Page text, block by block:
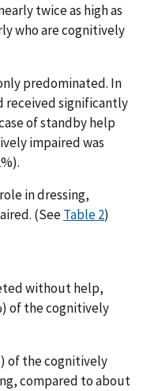
twice as high as
who are cognitively
predominated. In
received significantly
of standby help
impaired was
in dressing,
(SeeTable 2)
without help,
of the cognitively
of the cognitively
compared to about